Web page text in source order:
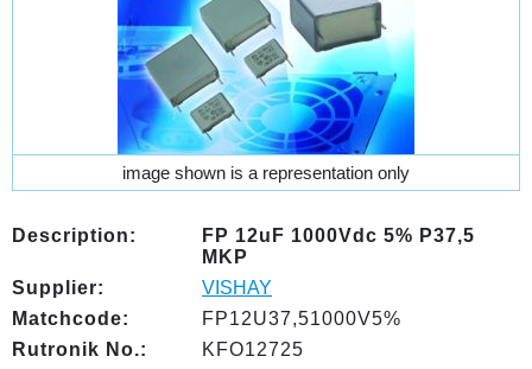
image shown is a representation only
Description:
FP 12uF 1000Vdc 5% P37,5
MKP
Supplier:
VISHAY
Matchcode:
FP12U37,51000V5%
Rutronik No.:
KFO12725